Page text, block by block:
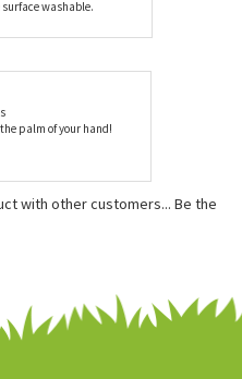
feel confident that
palm of your hand!